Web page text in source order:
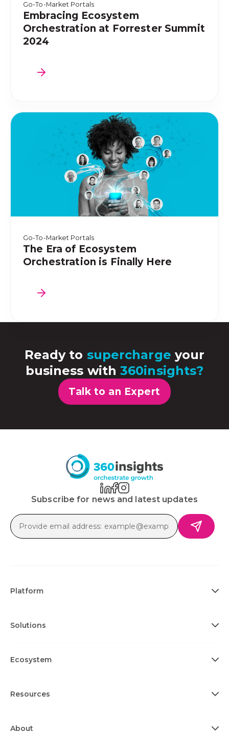
Go-To-Market Portals
Embracing Ecosystem
Orchestration at Forrester Summit
2024
Go-To-Market Portals
The Era of Ecosystem
Orchestration is Finally Here
Ready to supercharge your
business with360insights?
Talk to an Expert
Subscribe for news and latest updates
Platform
Solutions
Ecosystem
Resources
About